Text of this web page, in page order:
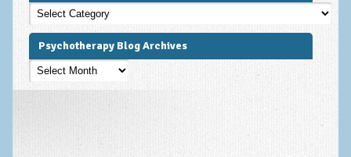
Psychotherapy
Blog
Categories
Psychotherapy Blog Archives
Psychotherapy
Blog
Archives